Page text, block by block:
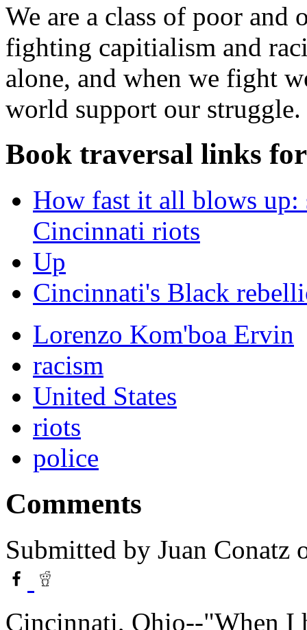
We are a class of poor and
fighting capitialism and
alone, and when we fight
world support our struggle.
Book traversal links
How fast it all blows up:
Cincinnati riots
Up
Cincinnati's Black
Lorenzo Kom'boa Ervin
racism
United States
riots
police
Comments
Submitted by Juan Conatz
Cincinnati, Ohio--"When I